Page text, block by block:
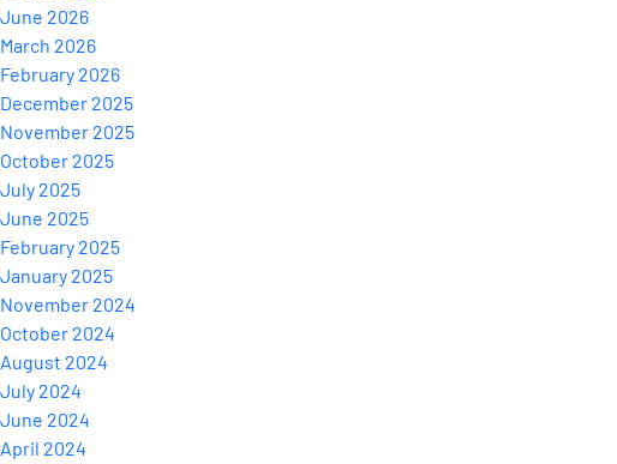
June 2026
March 2026
February 2026
December 2025
November 2025
October 2025
July 2025
June 2025
February 2025
January 2025
November 2024
October 2024
August 2024
July 2024
June 2024
April 2024